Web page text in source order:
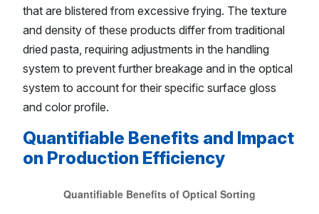
that are blistered from excessive frying. The texture
and density of these products differ from traditional
dried pasta, requiring adjustments in the handling
system to prevent further breakage and in the optical
system to account for their specific surface gloss
and color profile.
Quantifiable Benefits and Impact
on Production Efficiency